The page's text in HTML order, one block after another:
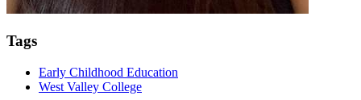
Tags
Early Childhood Education
West Valley College